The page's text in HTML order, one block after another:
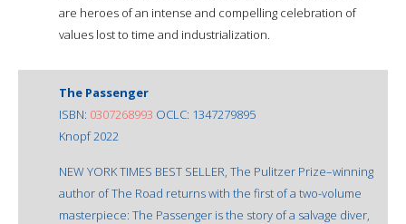
are heroes of an intense and compelling celebration of
values lost to time and industrialization.
The Passenger
ISBN: 0307268993 OCLC: 1347279895
Knopf 2022
NEW YORK TIMES BEST SELLER, The Pulitzer Prize–winning
author of The Road returns with the first of a two-volume
masterpiece: The Passenger is the story of a salvage diver,